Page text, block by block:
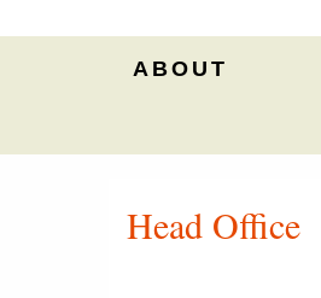
ABOUT
Head Office